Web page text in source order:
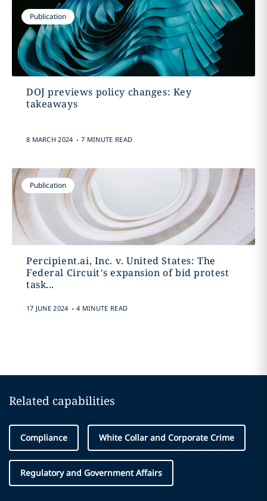
Publication
DOJ previews policy changes: Key
takeaways
8 MARCH 2024 . 7 MINUTE READ
Publication
Percipient.ai, Inc. v. United States: The
Federal Circuit’s expansion of bid protest
task...
17 JUNE 2024 . 4 MINUTE READ
Related capabilities
Compliance White Collar and Corporate Crime
Regulatory and Government Affairs